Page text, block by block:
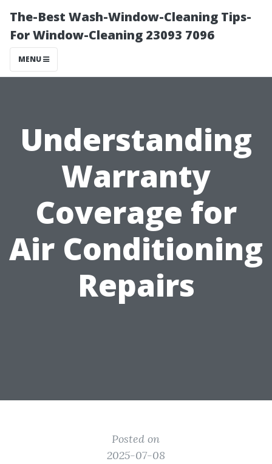
The-Best Wash-Window-Cleaning Tips-
For Window-Cleaning 23093 7096
MENU
Understanding
Warranty
Coverage for
Air Conditioning
Repairs
Posted on
2025-07-08